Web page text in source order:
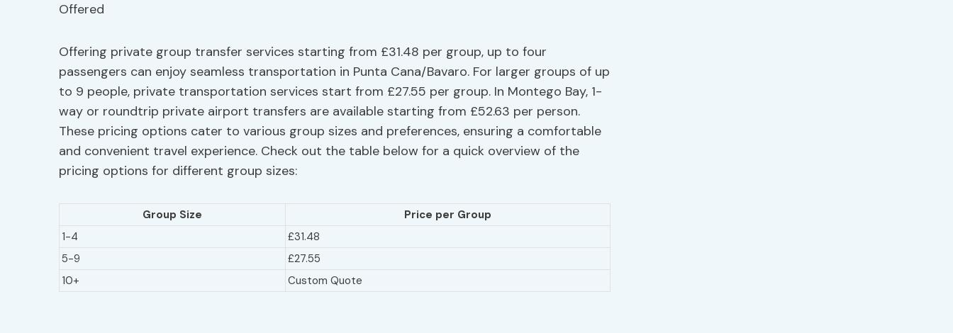
Offering private group transfer services starting from £31.48 per group, up to four
passengers can enjoy seamless transportation in Punta Cana/Bavaro. For larger groups of up
to 9 people, private transportation services start from £27.55 per group. In Montego Bay, 1-
way or roundtrip private airport transfers are available starting from £52.63 per person.
These pricing options cater to various group sizes and preferences, ensuring a comfortable
and convenient travel experience. Check out the table below for a quick overview of the
pricing options for different group sizes:
Group Size
Price per Group
1-4
£31.48
5-9
£27.55
10+
Custom Quote